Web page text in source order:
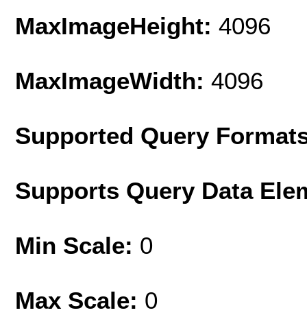
MaxImageHeight: 4096
MaxImageWidth: 4096
Supported Query
Supports Query Data
Min Scale: 0
Max Scale: 0